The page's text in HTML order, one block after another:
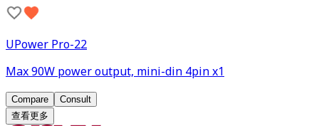
UPower Pro-22
Max 90W power output, mini-din 4pin x1
Compare
Consult
查看更多